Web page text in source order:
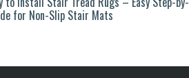
for Non-Slip Stair Mats